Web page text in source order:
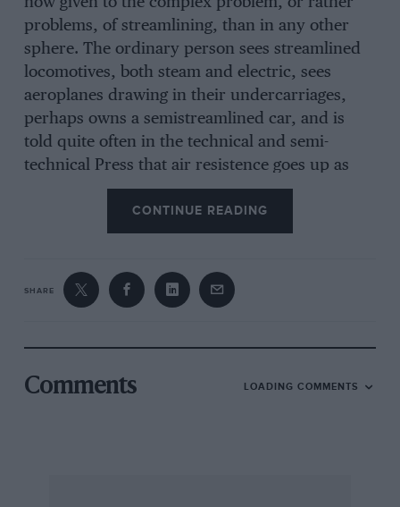
problems, of streamlining, than in any other
sphere. The ordinary person sees streamlined
locomotives, both steam and electric, sees
aeroplanes drawing in their undercarriages,
perhaps owns a semistreamlined car, and is
told quite often in the technical and semi-
technical Press that air resistence goes up as
the square of the speed. But do not forget that
the racing-car started it all. Even early flying
machines were not very seriously faired and
streamlining fuselage and undercart in 1909-
1910 came from study of racing-car methods.
Curious that the very persons who scorned
things mechanical should be the slowest to see
that the streamlined racing-car was merely in
CONTINUE READING
SHARE
Comments LOADING COMMENTS